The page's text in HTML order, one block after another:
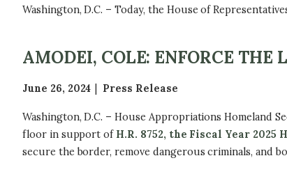
Washington, D.C. – Today, the House of
AMODEI, COLE: ENFORCE THE
June 26, 2024 Press Release
Washington, D.C. – House Appropriations Homeland
floor in support of H.R. 8752, the Fiscal Year
secure the border, remove dangerous criminals, and